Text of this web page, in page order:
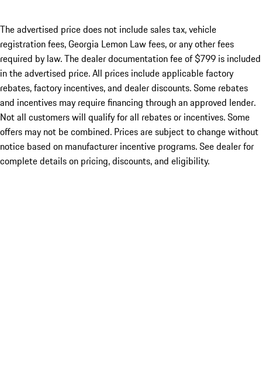
The advertised price does not include sales tax, vehicle
registration fees, Georgia Lemon Law fees, or any other fees
required by law. The dealer documentation fee of $799 is included
in the advertised price. All prices include applicable factory
rebates, factory incentives, and dealer discounts. Some rebates
and incentives may require financing through an approved lender.
Not all customers will qualify for all rebates or incentives. Some
offers may not be combined. Prices are subject to change without
notice based on manufacturer incentive programs. See dealer for
complete details on pricing, discounts, and eligibility.